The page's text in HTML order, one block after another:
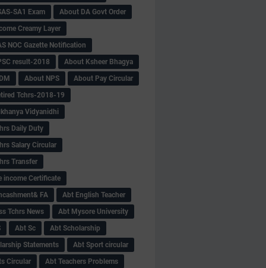
SA1 Exam
About DA Govt Order
Creamy Layer
NOC Gazette Notification
result-2018
About Ksheer Bhagya
About NPS
About Pay Circular
Tchrs-2018-19
Vidyanidhi
Daily Duty
Salary Circular
Transfer
income Certificate
FA
Abt English Teacher
Tchrs News
Abt Mysore University
Abt Sc
Abt Scholarship
Statements
Abt Sport circular
Circular
Abt Teachers Problems